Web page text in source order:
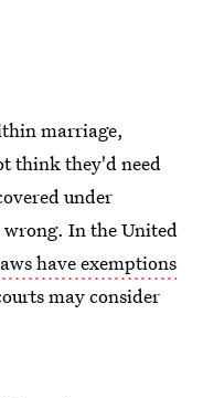
marriage,
think they'd need
under
wrong. In the United
have exemptions
may consider